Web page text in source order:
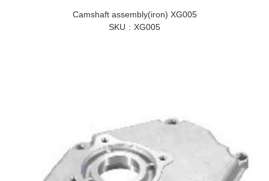
Camshaft assembly(iron) XG005
SKU
XG005